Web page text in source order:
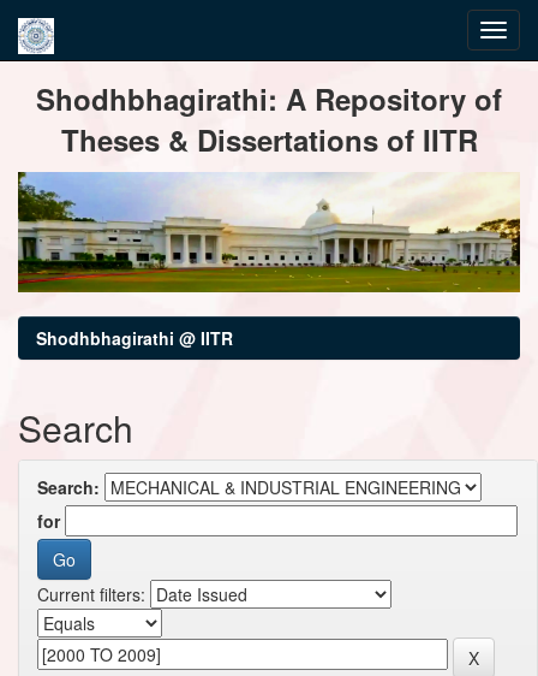
navigationShodhbhagirathi: A Repository of
Theses & Dissertations of IITR
Shodhbhagirathi @ IITR
Search
Search:
for
Current filters: